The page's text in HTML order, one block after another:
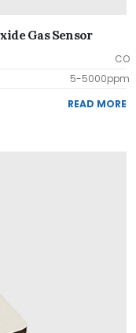
Gas Sensor
CO
5-5000ppm
READ MORE